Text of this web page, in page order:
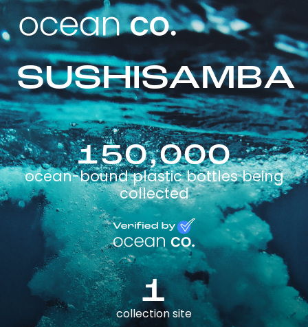
SUSHISAMBA
150,000
ocean-bound plastic bottles being
collected
1
collection site